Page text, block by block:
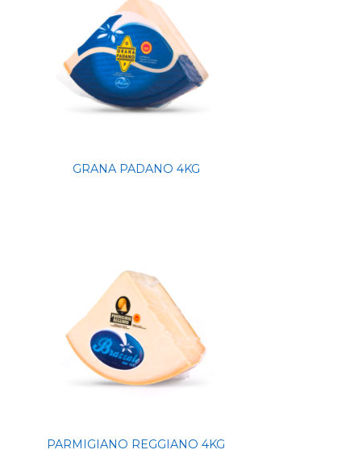
GRANA PADANO 4KG
PARMIGIANO REGGIANO 4KG